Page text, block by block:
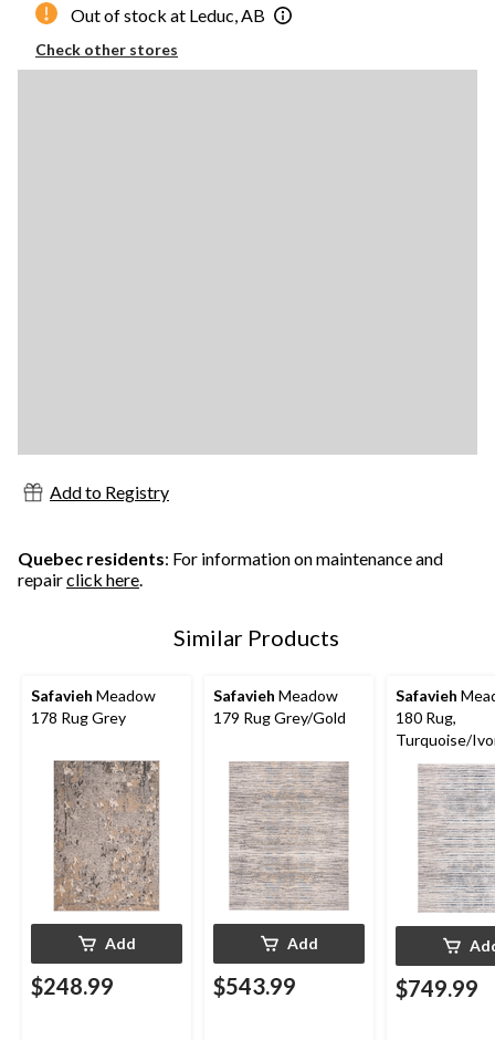
Out of stock at Leduc, AB
Check other stores
Add to Registry
Quebec residents: For information on maintenance and
repairclick here.
Similar Products
Safavieh Meadow
178 Rug Grey
Add
$248.99
Safavieh Meadow
179 Rug Grey/Gold
Add
$543.99
Safavieh
180 Rug,
Turquoise/
$749.99